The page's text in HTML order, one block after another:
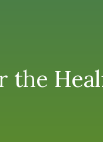
the